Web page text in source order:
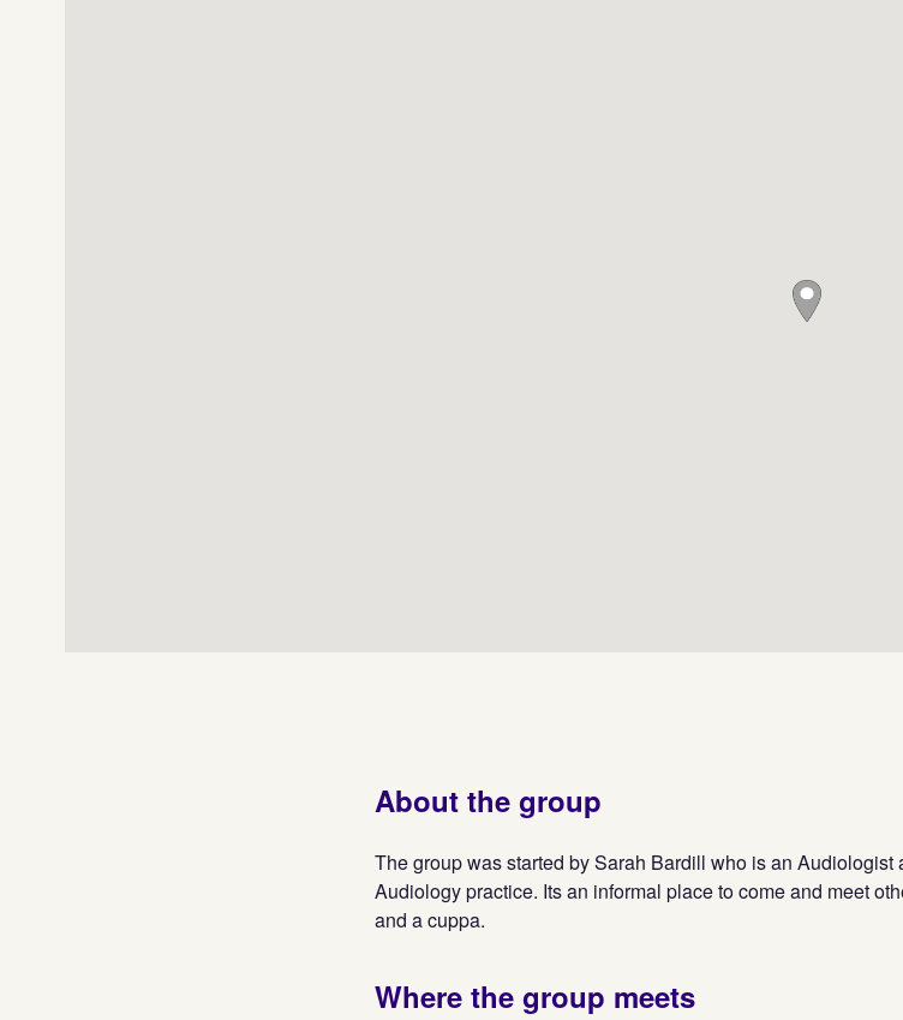
About the group
The group was started by Sarah Bardill who is an
Audiology practice. Its an informal place to come and meet
and a cuppa.
Where the group meets